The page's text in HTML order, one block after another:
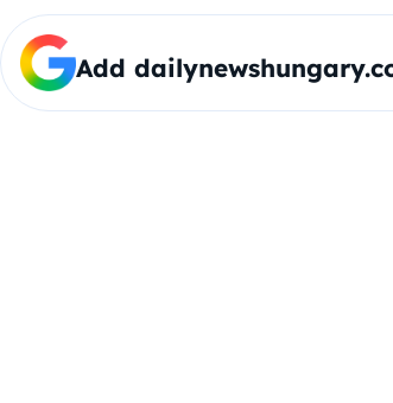
Add